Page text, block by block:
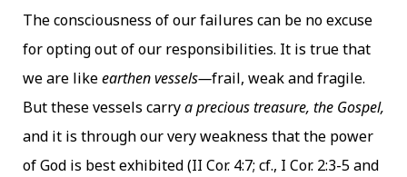
The consciousness of our failures can be no excuse
for opting out of our responsibilities. It is true that
we are likeearthen vessels—frail, weak and fragile.
But these vessels carrya precious treasure, the Gospel,
and it is through our very weakness that the power
of God is best exhibited (II Cor. 4:7; cf., I Cor. 2:3-5 and